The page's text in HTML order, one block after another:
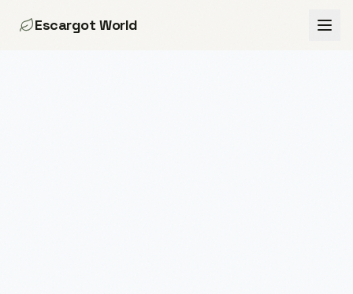
Escargot World